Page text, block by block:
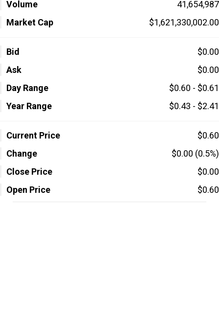
Volume
41,654,987
Market Cap
$1,621,330,002.00
Bid
$0.00
Ask
$0.00
Day Range
$0.60 - $0.61
Year Range
$0.43 - $2.41
Current Price
$0.60
Change
$0.00 (0.5%)
Close Price
$0.00
Open Price
$0.60